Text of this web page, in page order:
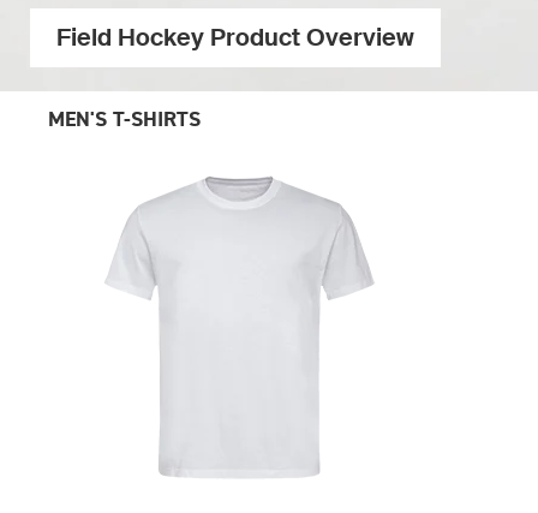
Field Hockey Product Overview
MEN'S T-SHIRTS